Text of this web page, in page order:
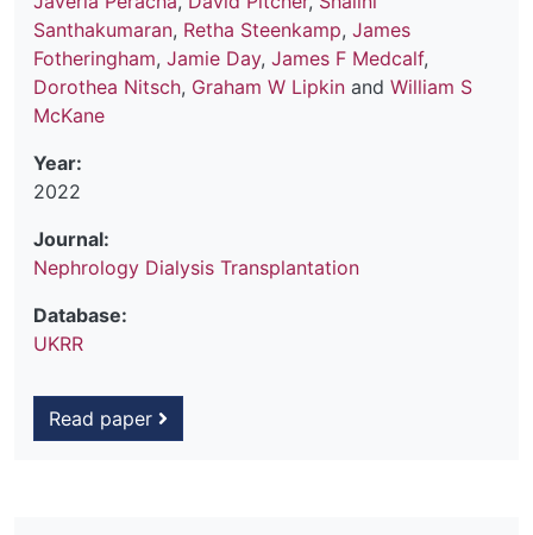
Santhakumaran, Retha Steenkamp, James
Fotheringham, Jamie Day, James F Medcalf,
Dorothea Nitsch, Graham W Lipkin and William S
McKane
Year:
2022
Journal:
Nephrology Dialysis Transplantation
Database:
UKRR
Read paper